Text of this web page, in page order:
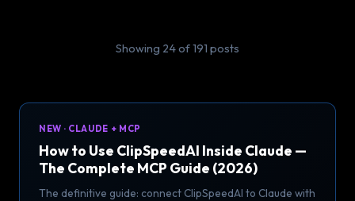
Showing 24 of 191 posts
NEW · CLAUDE + MCP
How to Use ClipSpeedAI Inside Claude —
The Complete MCP Guide (2026)
The definitive guide: connect ClipSpeedAI to Claude with